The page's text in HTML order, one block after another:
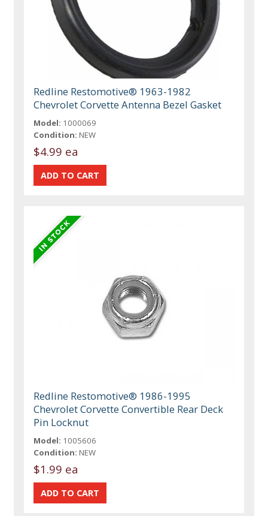
Redline Restomotive® 1963-1982
Chevrolet Corvette Antenna Bezel Gasket
Model: 1000069
Condition: NEW
$4.99 ea
Redline Restomotive® 1986-1995
Chevrolet Corvette Convertible Rear Deck
Pin Locknut
Model: 1005606
Condition: NEW
$1.99 ea